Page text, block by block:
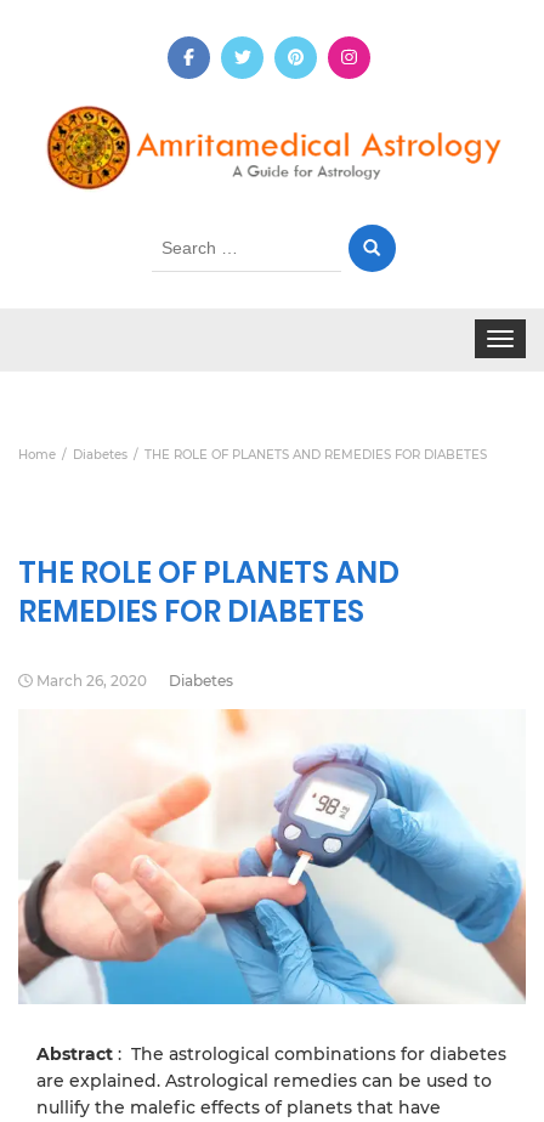
Search
Toggle
Home Diabetes THE ROLE OF PLANETS AND REMEDIES FOR DIABETES
THE ROLE OF PLANETS AND
REMEDIES FOR DIABETES
March 26, 2020 Diabetes
Abstract : The astrological combinations for diabetes
are explained. Astrological remedies can be used to
nullify the malefic effects of planets that have